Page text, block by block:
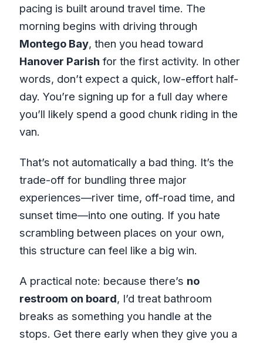
pacing is built around travel time. The
morning begins with driving through
Montego Bay, then you head toward
Hanover Parish for the first activity. In other
words, don’t expect a quick, low-effort half-
day. You’re signing up for a full day where
you’ll likely spend a good chunk riding in the
van.
That’s not automatically a bad thing. It’s the
trade-off for bundling three major
experiences—river time, off-road time, and
sunset time—into one outing. If you hate
scrambling between places on your own,
this structure can feel like a big win.
A practical note: because there’s no
restroom on board, I’d treat bathroom
breaks as something you handle at the
stops. Get there early when they give you a